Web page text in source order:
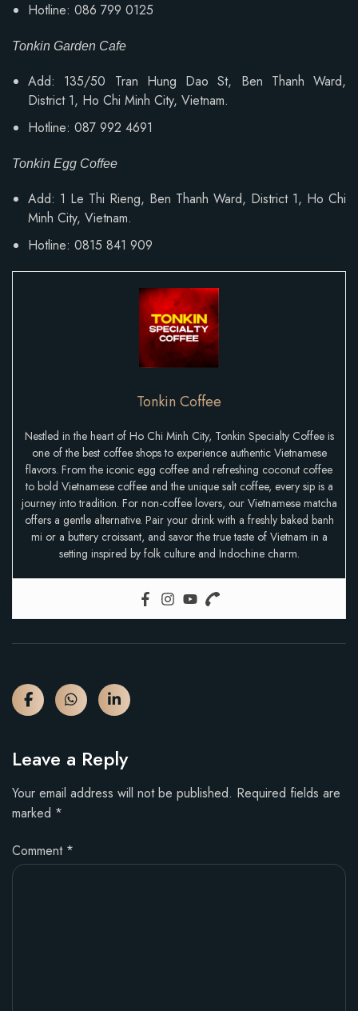
Hotline: 086 799 0125
Tonkin Garden Cafe
Add: 135/50 Tran Hung Dao St, Ben Thanh Ward,
District 1, Ho Chi Minh City, Vietnam.
Hotline: 087 992 4691
Tonkin Egg Coffee
Add: 1 Le Thi Rieng, Ben Thanh Ward, District 1, Ho Chi
Minh City, Vietnam.
Hotline: 0815 841 909
Tonkin Coffee
Nestled in the heart of Ho Chi Minh City, Tonkin Specialty Coffee is
one of the best coffee shops to experience authentic Vietnamese
flavors. From the iconic egg coffee and refreshing coconut coffee
to bold Vietnamese coffee and the unique salt coffee, every sip is a
journey into tradition. For non-coffee lovers, our Vietnamese matcha
offers a gentle alternative. Pair your drink with a freshly baked banh
mi or a buttery croissant, and savor the true taste of Vietnam in a
setting inspired by folk culture and Indochine charm.
Leave a Reply
Your email address will not be published. Required fields are
marked *
Comment *